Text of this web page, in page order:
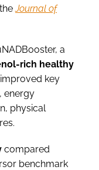
Journal of
a
rich healthy
key
energy
physical
compared
benchmark